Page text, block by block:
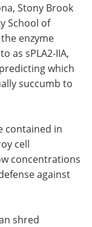
Stony Brook
School of
enzyme
as sPLA2-IIA,
which
succumb to
contained in
cell
concentrations
against
shred